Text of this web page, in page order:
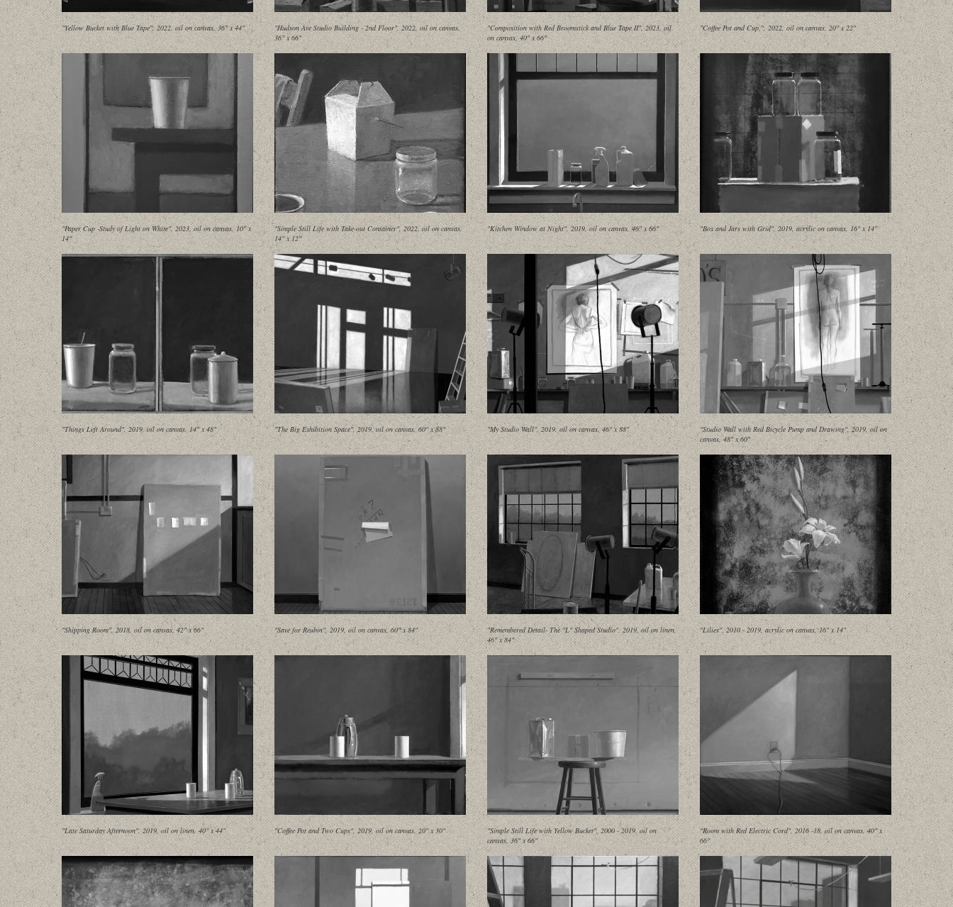
"Yellow Bucket with Blue Tape", 2022, oil on canvas, 36" x 44"
"Hudson Ave Studio Building - 2nd Floor", 2022, oil on canvas,
36" x 66"
"Composition with Red Broomstick and Blue Tape II", 2023, oil
on canvas, 40" x 66"
"Coffee Pot and Cup,", 2022, oil on canvas, 20" x 22"
"Paper Cup -Study of Light on White", 2023, oil on canvas, 10" x
14"
"Simple Still Life with Take-out Container", 2022, oil on canvas,
14" x 12"
"Kitchen Window at Night", 2019, oil on canvas, 46" x 66" "Box and Jars with Grid", 2019, acrylic on canvas, 16" x 14"
"Things Left Around", 2019, oil on canvas, 14" x 48" "The Big Exhibition Space", 2019, oil on canvas, 60" x 88" "My Studio Wall", 2019, oil on canvas, 46" x 88"
"Studio Wall with Red Bicycle Pump and Drawing", 2019, oil on
canvas, 48" x 60"
"Shipping Room", 2018, oil on canvas, 42" x 66" "Save for Reubin", 2019, oil on canvas, 60" x 84"
"Remembered Detail- The "L" Shaped Studio", 2019, oil on linen,
46" x 84"
"Lilies", 2010 - 2019, acrylic on canvas, 16" x 14"
"Late Saturday Afternoon", 2019, oil on linen, 40" x 44" "Coffee Pot and Two Cups", 2019, oil on canvas, 20" x 30"
"Simple Still Life with Yellow Bucket", 2000 - 2019, oil on
canvas, 36" x 66"
"Room with Red Electric Cord", 2016 -18, oil on canvas, 40" x
66"